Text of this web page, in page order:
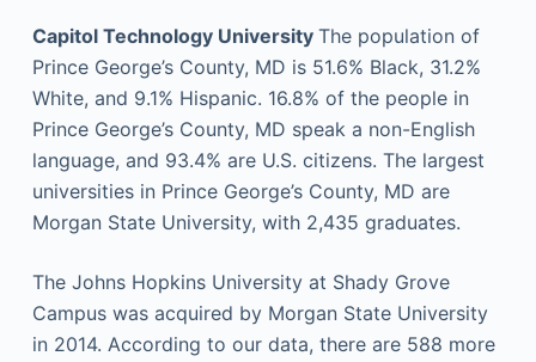
Capitol Technology University The population of
Prince George’s County, MD is 51.6% Black, 31.2%
White, and 9.1% Hispanic. 16.8% of the people in
Prince George’s County, MD speak a non-English
language, and 93.4% are U.S. citizens. The largest
universities in Prince George’s County, MD are
Morgan State University, with 2,435 graduates.
The Johns Hopkins University at Shady Grove
Campus was acquired by Morgan State University
in 2014. According to our data, there are 588 more